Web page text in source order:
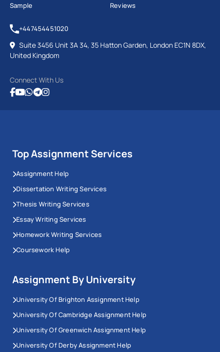
Sample
Reviews
+447454451020
Suite 3456 Unit 3A 34, 35 Hatton Garden, London EC1N 8DX,
United Kingdom
Connect With Us
Top Assignment Services
Assignment Help
Dissertation Writing Services
Thesis Writing Services
Essay Writing Services
Homework Writing Services
Coursework Help
Assignment By University
University Of Brighton Assignment Help
University Of Cambridge Assignment Help
University Of Greenwich Assignment Help
University Of Derby Assignment Help